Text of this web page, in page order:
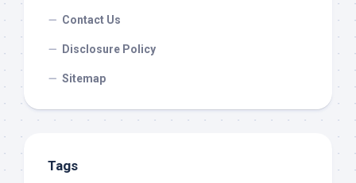
Contact Us
Disclosure Policy
Sitemap
Tags